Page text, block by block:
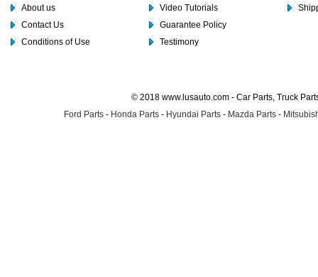
About us
Contact Us
Conditions of Use
Video Tutorials
Guarantee Policy
Testimony
© 2018 www.lusauto.com - Car Parts, Truck
Ford Parts - Honda Parts - Hyundai Parts - Mazda Parts -